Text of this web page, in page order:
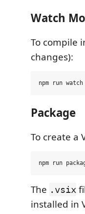
Watch
To compile
changes):
Package
To create a
The .vsix
installed in